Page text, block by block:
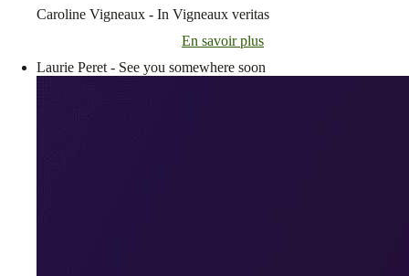
Caroline Vigneaux - In Vigneaux veritas
En savoir plus
Laurie Peret - See you somewhere soon